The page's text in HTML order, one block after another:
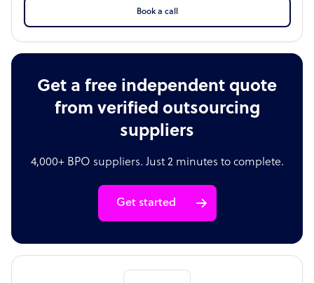
Book a call
Get a free independent quote
from verified outsourcing
suppliers
4,000+ BPO suppliers. Just 2 minutes to complete.
Get started